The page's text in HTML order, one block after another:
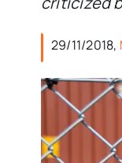
29/11/2018,